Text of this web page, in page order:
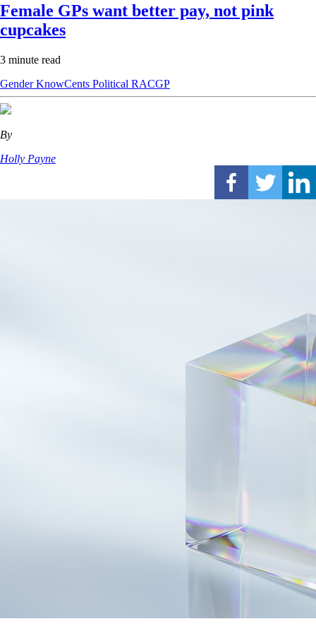
Female GPs want better pay, not pink
cupcakes
3 minute read
GenderKnowCents Political RACGP
By
Holly Payne